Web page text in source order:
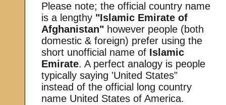
Please note; the official country name
is a lengthy "Islamic Emirate of
Afghanistan" however people (both
domestic & foreign) prefer using the
short unofficial name of Islamic
Emirate. A perfect analogy is people
typically saying 'United States"
instead of the official long country
name United States of America.